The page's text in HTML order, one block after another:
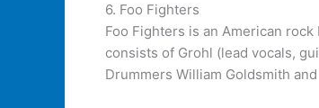
6. Foo Fighters
Foo Fighters is an American
consists of Grohl (lead vocals,
Drummers William Goldsmith